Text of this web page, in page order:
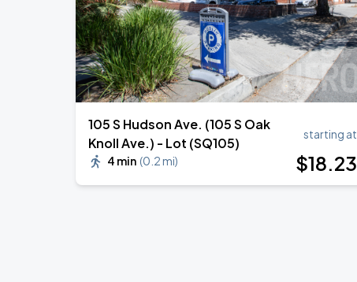
105 S Hudson Ave. (105 S Oak
Knoll Ave.) - Lot (SQ105)
4 min (0.2 mi)
starting at
$18.23